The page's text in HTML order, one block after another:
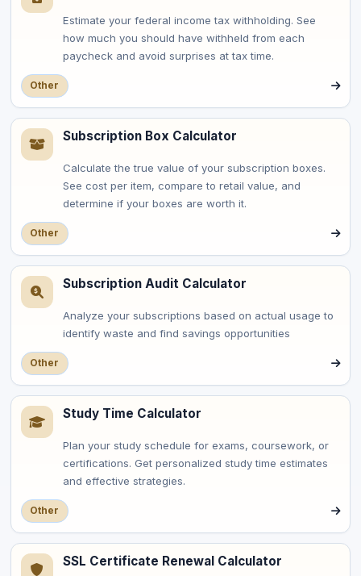
Estimate your federal income tax withholding. See
how much you should have withheld from each
paycheck and avoid surprises at tax time.
Other
Subscription Box Calculator
Calculate the true value of your subscription boxes.
See cost per item, compare to retail value, and
determine if your boxes are worth it.
Other
Subscription Audit Calculator
Analyze your subscriptions based on actual usage to
identify waste and find savings opportunities
Other
Study Time Calculator
Plan your study schedule for exams, coursework, or
certifications. Get personalized study time estimates
and effective strategies.
Other
SSL Certificate Renewal Calculator